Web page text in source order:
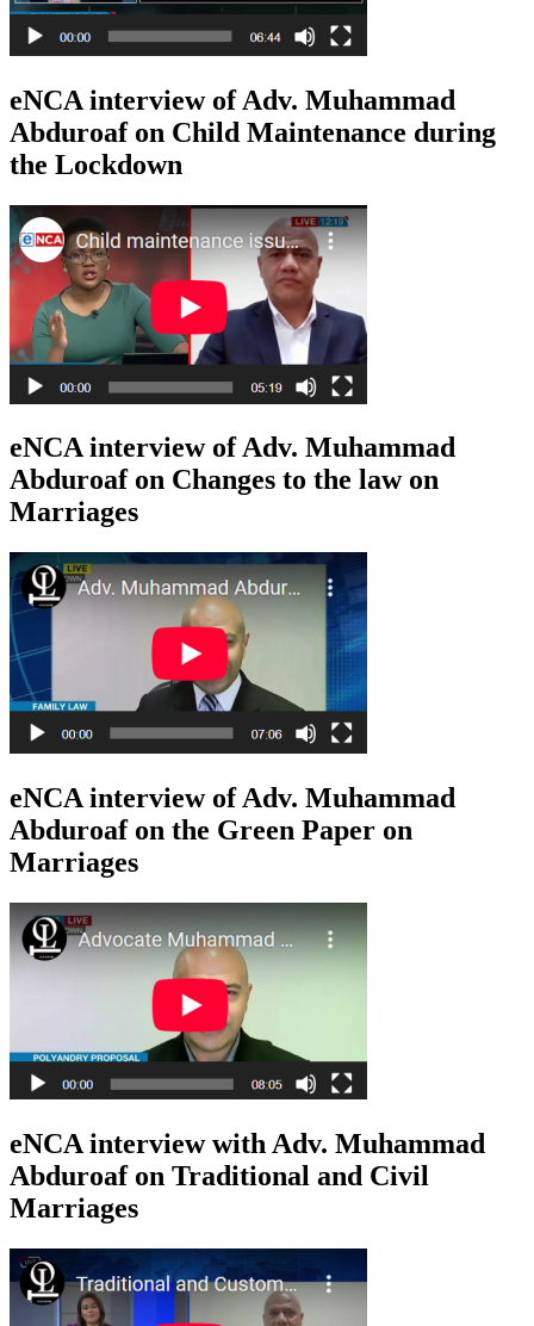
eNCA interview of Adv. Muhammad
Abduroaf on Child Maintenance during
the Lockdown
eNCA interview of Adv. Muhammad
Abduroaf on Changes to the law on
Marriages
eNCA interview of Adv. Muhammad
Abduroaf on the Green Paper on
Marriages
eNCA interview with Adv. Muhammad
Abduroaf on Traditional and Civil
Marriages